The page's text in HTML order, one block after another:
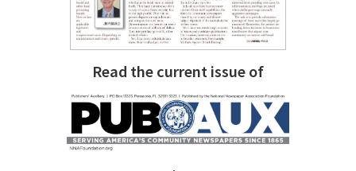
Read the current issue of